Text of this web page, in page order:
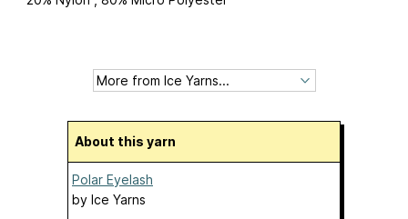
About this yarn
Polar Eyelash
by Ice Yarns